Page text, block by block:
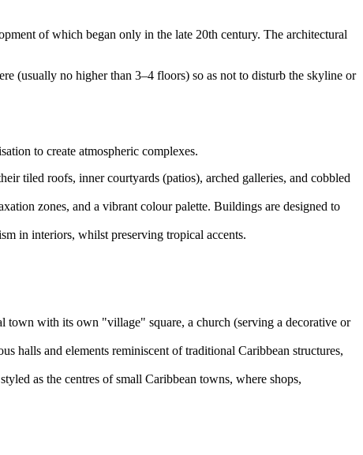
of which began only in the late 20th century. The architectural
(usually no higher than 3–4 floors) so as not to disturb the skyline or
to create atmospheric complexes.
tiled roofs, inner courtyards (patios), arched galleries, and cobbled
zones, and a vibrant colour palette. Buildings are designed to
in interiors, whilst preserving tropical accents.
town with its own "village" square, a church (serving a decorative or
halls and elements reminiscent of traditional Caribbean structures,
as the centres of small Caribbean towns, where shops,